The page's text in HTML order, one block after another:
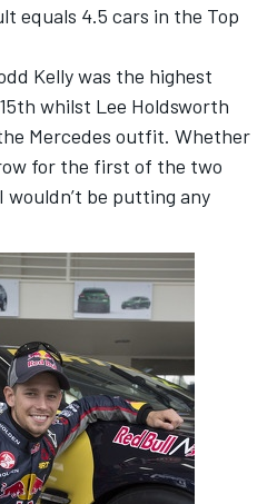
equals 4.5 cars in the Top
Kelly was the highest
whilst Lee Holdsworth
Mercedes outfit. Whether
for the first of the two
wouldn’t be putting any